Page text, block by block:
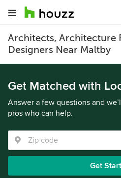
Architects, Architecture
Designers Near Maltby
Get Matched with
Answer a few questions and
pros who can help.
Get